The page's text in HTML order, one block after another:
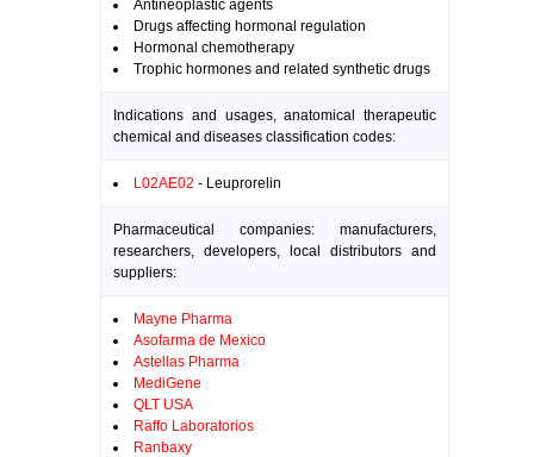
Antineoplastic agents
Drugs affecting hormonal regulation
Hormonal chemotherapy
Trophic hormones and related synthetic drugs
Indications and usages, anatomical therapeutic
chemical and diseases classification codes:
L02AE02 - Leuprorelin
Pharmaceutical companies: manufacturers,
researchers, developers, local distributors and
suppliers:
Mayne Pharma
Asofarma de Mexico
Astellas Pharma
MediGene
QLT USA
Raffo Laboratorios
Ranbaxy